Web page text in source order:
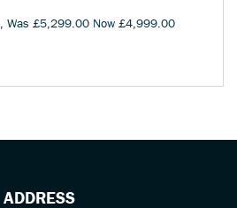
, Was £5,299.00 Now £4,999.00
ADDRESS